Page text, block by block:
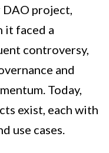
project,
it faced a
controversy,
and
Today,
exist, each with
use cases.